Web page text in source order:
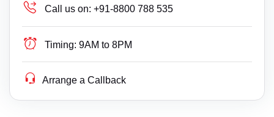
Call us on: +91-8800 788 535
Timing: 9AM to 8PM
Arrange a Callback